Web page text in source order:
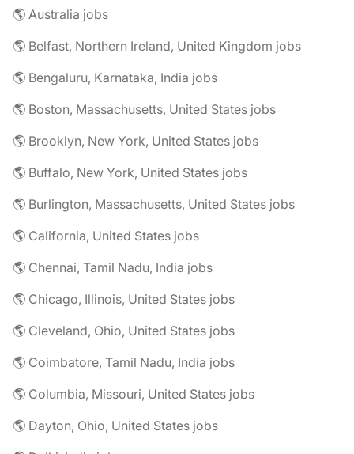
🌎 Australia jobs
🌎 Belfast, Northern Ireland, United Kingdom jobs
🌎 Bengaluru, Karnataka, India jobs
🌎 Boston, Massachusetts, United States jobs
🌎 Brooklyn, New York, United States jobs
🌎 Buffalo, New York, United States jobs
🌎 Burlington, Massachusetts, United States jobs
🌎 California, United States jobs
🌎 Chennai, Tamil Nadu, India jobs
🌎 Chicago, Illinois, United States jobs
🌎 Cleveland, Ohio, United States jobs
🌎 Coimbatore, Tamil Nadu, India jobs
🌎 Columbia, Missouri, United States jobs
🌎 Dayton, Ohio, United States jobs